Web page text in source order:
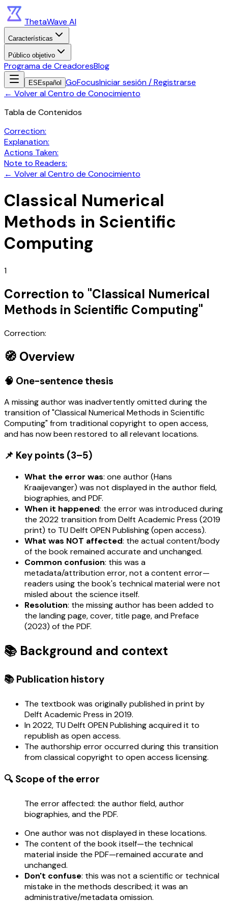
ThetaWave AI
Características
Público objetivo
Programa de CreadoresBlog
ES Español GoFocusIniciar sesión / Registrarse
← Volver al Centro de Conocimiento
Tabla de Contenidos
Correction:
Explanation:
Actions Taken:
Note to Readers:
← Volver al Centro de Conocimiento
Classical Numerical
Methods in Scientific
Computing
1
Correction to "Classical Numerical
Methods in Scientific Computing"
Correction:
🧭 Overview
🧠 One-sentence thesis
A missing author was inadvertently omitted during the
transition of "Classical Numerical Methods in Scientific
Computing" from traditional copyright to open access,
and has now been restored to all relevant locations.
📌 Key points (3–5)
What the error was: one author (Hans
Kraaijevanger) was not displayed in the author field,
biographies, and PDF.
When it happened: the error was introduced during
the 2022 transition from Delft Academic Press (2019
print) to TU Delft OPEN Publishing (open access).
What was NOT affected: the actual content/body
of the book remained accurate and unchanged.
Common confusion: this was a
metadata/attribution error, not a content error—
readers using the book's technical material were not
misled about the science itself.
Resolution: the missing author has been added to
the landing page, cover, title page, and Preface
(2023) of the PDF.
📚 Background and context
📚 Publication history
The textbook was originally published in print by
Delft Academic Press in 2019.
In 2022, TU Delft OPEN Publishing acquired it to
republish as open access.
The authorship error occurred during this transition
from classical copyright to open access licensing.
🔍 Scope of the error
The error affected: the author field, author
biographies, and the PDF.
One author was not displayed in these locations.
The content of the book itself—the technical
material inside the PDF—remained accurate and
unchanged.
Don't confuse: this was not a scientific or technical
mistake in the methods described; it was an
administrative/metadata omission.